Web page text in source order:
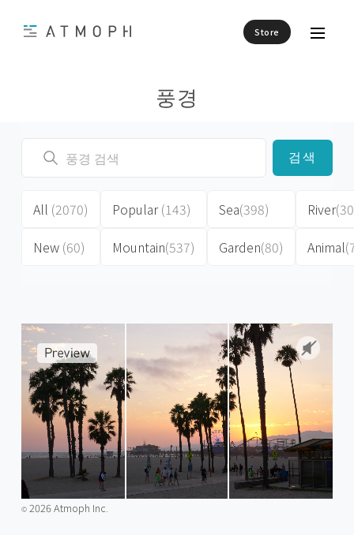
Store
풍경
검색
All (2070)
New (60)
Popular(143)
Mountain(537)
Sea(398)
Garden(80)
River
Animal
©️2026 Atmoph Inc.